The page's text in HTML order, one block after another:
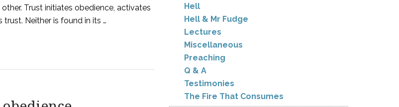
Trust initiates obedience, activates
Neither is found in its …
Hell
Hell & Mr Fudge
Lectures
Miscellaneous
Preaching
Q & A
Testimonies
The Fire That Consumes